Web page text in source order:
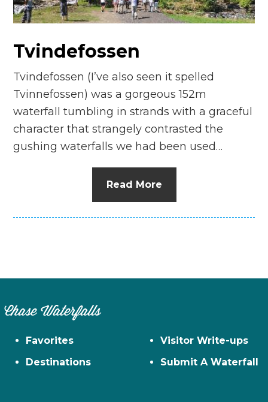
n
Tvindefossen
Tvindefossen (I’ve also seen it spelled
Tvinnefossen) was a gorgeous 152m
waterfall tumbling in strands with a graceful
character that strangely contrasted the
gushing waterfalls we had been used…
Read More
Chase Waterfalls
Favorites
Destinations
Visitor Write-ups
Submit A Waterfall